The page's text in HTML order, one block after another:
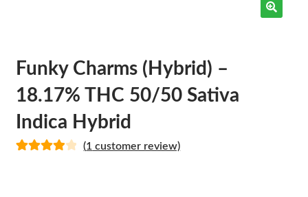
Funky Charms (Hybrid) –
18.17% THC 50/50 Sativa
Indica Hybrid
(1 customer review)